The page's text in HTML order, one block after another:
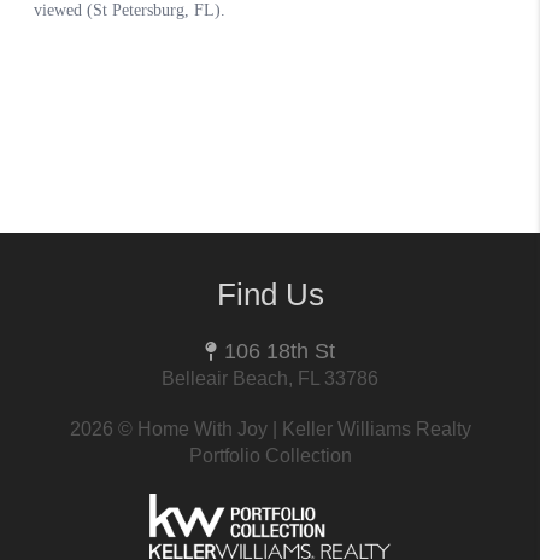
Find Us
106 18th St
Belleair Beach, FL 33786
2026 © Home With Joy | Keller Williams Realty
Portfolio Collection